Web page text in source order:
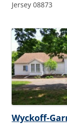
Jersey 08873
Wyckoff-